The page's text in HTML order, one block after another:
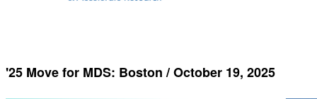
'25 Move for MDS: Boston / October 19, 2025